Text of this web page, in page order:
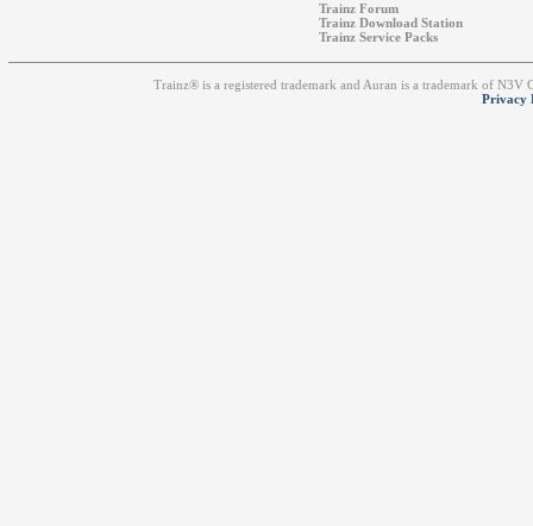
Trainz Forum
Trainz Download Station
Trainz Service Packs
Trainz® is a registered trademark and Auran is a trademark of
Privacy